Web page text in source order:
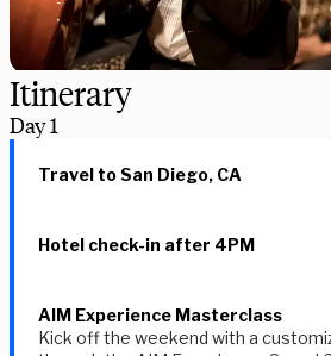
Itinerary
Day1
Travel to San Diego, CA
Hotel check-in after 4PM
AIM Experience Masterclass
Kick off the weekend with a